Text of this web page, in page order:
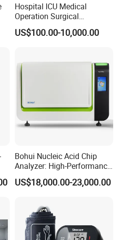
Hospital ICU Medical
Operation Surgical
Operating Room Equipment
One-Stop Medical Service
US$100.00-10,000.00
Bohui Nucleic Acid Chip
Analyzer: High-Performance
Lab Instrument
US$18,000.00-23,000.00